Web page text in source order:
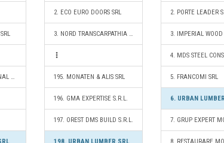
8. REGAMA PROFESIONAL SRL
2. ECO EURO DOORS SRL
3. NORD TRANSCARPATHIA S.R.L.
195. MONATEN & ALIS SRL
196. GMA EXPERTISE S.R.L.
197. OREST DMS BUILD S.R.L.
2. PORTE LEADER
5. FRANCOMI SRL
6. URBAN